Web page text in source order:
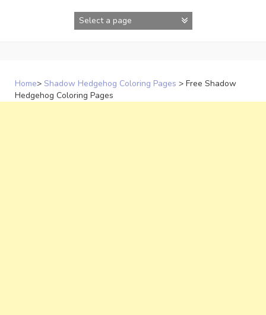
Home> Shadow Hedgehog Coloring Pages > Free Shadow
Hedgehog Coloring Pages